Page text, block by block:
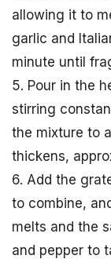
allowing it to
garlic and
minute until
5. Pour in the
stirring
the mixture to
thickens,
6. Add the
to combine,
melts and the
and pepper to